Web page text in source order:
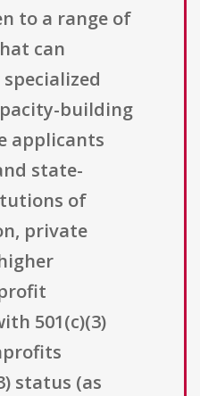
to a range of
can
building
applicants
state-
of
private
501(c)(3)
status (as